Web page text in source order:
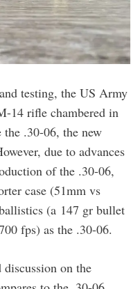
testing, the US Army
14 rifle chambered in
.30-06, the new
due to advances
of the .30-06,
case (51mm vs
(a 147 gr bullet
fps) as the .30-06.
on the